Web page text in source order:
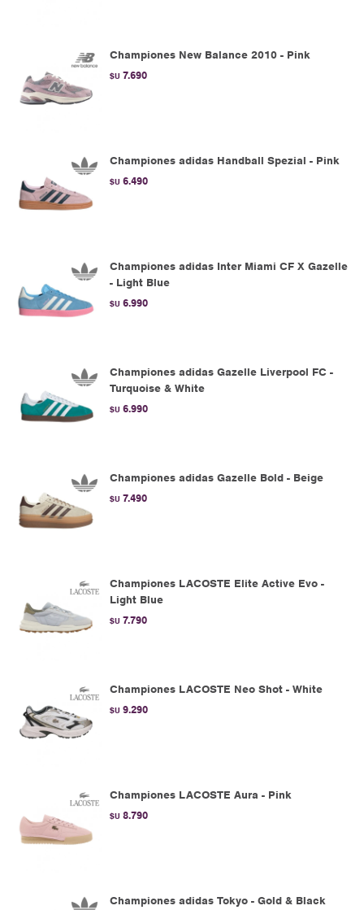
Championes New Balance 2010 - Pink
$U 7.690
Championes adidas Handball Spezial - Pink
$U 6.490
Championes adidas Inter Miami CF X Gazelle
- Light Blue
$U 6.990
Championes adidas Gazelle Liverpool FC -
Turquoise & White
$U 6.990
Championes adidas Gazelle Bold - Beige
$U 7.490
Championes LACOSTE Elite Active Evo -
Light Blue
$U 7.790
Championes LACOSTE Neo Shot - White
$U 9.290
Championes LACOSTE Aura - Pink
$U 8.790
Championes adidas Tokyo - Gold & Black